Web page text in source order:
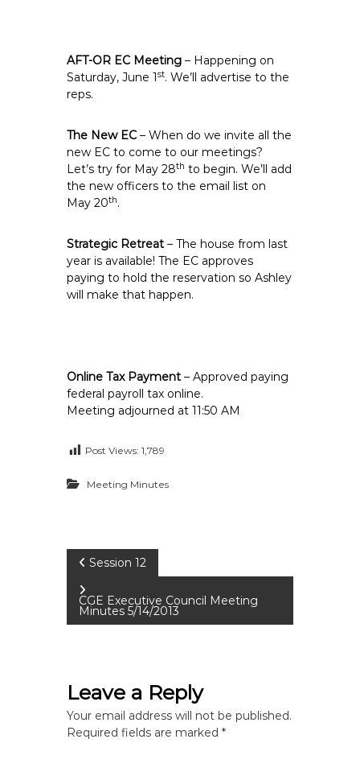
AFT-OR EC Meeting – Happening on
Saturday, June 1st. We’ll advertise to the
reps.
The New EC – When do we invite all the
new EC to come to our meetings?
Let’s try for May 28th to begin. We’ll add
the new officers to the email list on
May 20th.
Strategic Retreat – The house from last
year is available! The EC approves
paying to hold the reservation so Ashley
will make that happen.
Online Tax Payment – Approved paying
federal payroll tax online.
Meeting adjourned at 11:50 AM
Post Views: 1,789
Meeting Minutes
P
o
n
Session 12
CGE Executive Council Meeting
Minutes 5/14/2013
Leave a Reply
Your email address will not be published.
Required fields are marked*